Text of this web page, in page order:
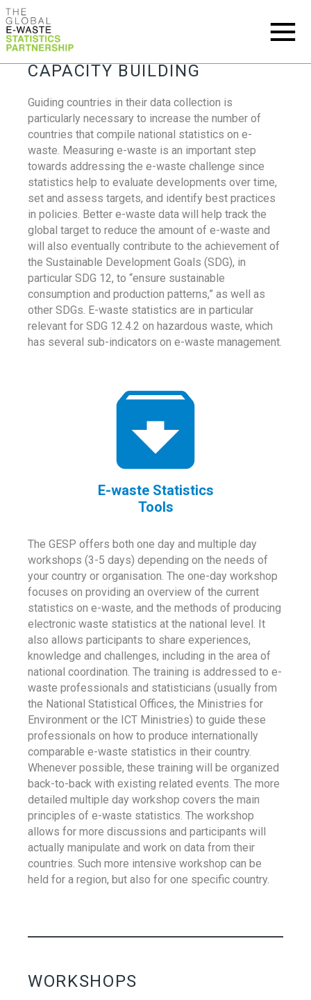
CAPACITY BUILDING
Guiding countries in their data collection is
particularly necessary to increase the number of
countries that compile national statistics on e-
waste. Measuring e-waste is an important step
towards addressing the e-waste challenge since
statistics help to evaluate developments over time,
set and assess targets, and identify best practices
in policies. Better e-waste data will help track the
global target to reduce the amount of e-waste and
will also eventually contribute to the achievement of
the Sustainable Development Goals (SDG), in
particular SDG 12, to “ensure sustainable
consumption and production patterns,” as well as
other SDGs. E-waste statistics are in particular
relevant for SDG 12.4.2 on hazardous waste, which
has several sub-indicators on e-waste management.
E-waste Statistics
Tools
The GESP offers both one day and multiple day
workshops (3-5 days) depending on the needs of
your country or organisation. The one-day workshop
focuses on providing an overview of the current
statistics on e-waste, and the methods of producing
electronic waste statistics at the national level. It
also allows participants to share experiences,
knowledge and challenges, including in the area of
national coordination. The training is addressed to e-
waste professionals and statisticians (usually from
the National Statistical Offices, the Ministries for
Environment or the ICT Ministries) to guide these
professionals on how to produce internationally
comparable e-waste statistics in their country.
Whenever possible, these training will be organized
back-to-back with existing related events. The more
detailed multiple day workshop covers the main
principles of e-waste statistics. The workshop
allows for more discussions and participants will
actually manipulate and work on data from their
countries. Such more intensive workshop can be
held for a region, but also for one specific country.
WORKSHOPS